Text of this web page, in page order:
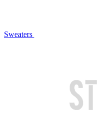
Sweaters